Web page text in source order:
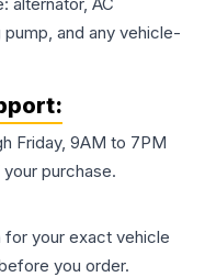
and any vehicle-
Friday, 9AM to 7PM
purchase.
for your exact vehicle
you order.